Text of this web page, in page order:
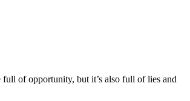
full of opportunity, but it’s also full of lies and